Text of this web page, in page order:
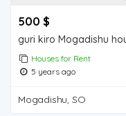
500 $
Houses for Rent
5 years ago
Mogadishu, SO